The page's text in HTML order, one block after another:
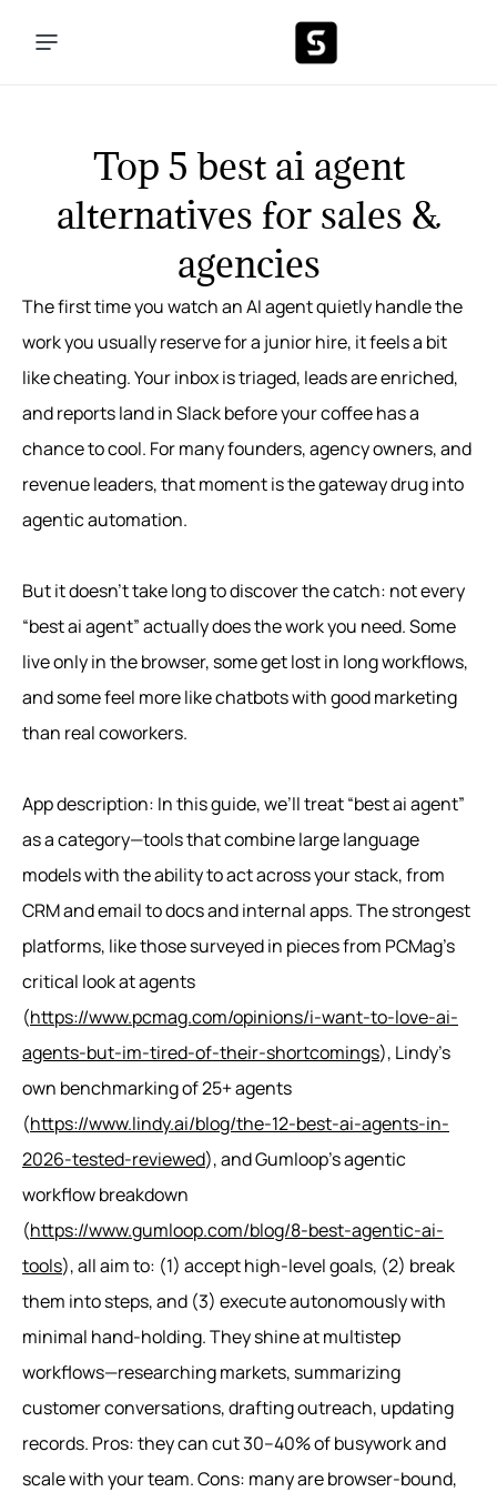
Top 5 best ai agent
alternatives for sales &
agencies
The first time you watch an AI agent quietly handle the
work you usually reserve for a junior hire, it feels a bit
like cheating. Your inbox is triaged, leads are enriched,
and reports land in Slack before your coffee has a
chance to cool. For many founders, agency owners, and
revenue leaders, that moment is the gateway drug into
agentic automation.
But it doesn’t take long to discover the catch: not every
“best ai agent” actually does the work you need. Some
live only in the browser, some get lost in long workflows,
and some feel more like chatbots with good marketing
than real coworkers.
App description: In this guide, we’ll treat “best ai agent”
as a category—tools that combine large language
models with the ability to act across your stack, from
CRM and email to docs and internal apps. The strongest
platforms, like those surveyed in pieces from PCMag’s
critical look at agents
(https://www.pcmag.com/opinions/i-want-to-love-ai-
agents-but-im-tired-of-their-shortcomings), Lindy’s
own benchmarking of 25+ agents
(https://www.lindy.ai/blog/the-12-best-ai-agents-in-
2026-tested-reviewed), and Gumloop’s agentic
workflow breakdown
(https://www.gumloop.com/blog/8-best-agentic-ai-
tools), all aim to: (1) accept high-level goals, (2) break
them into steps, and (3) execute autonomously with
minimal hand-holding. They shine at multistep
workflows—researching markets, summarizing
customer conversations, drafting outreach, updating
records. Pros: they can cut 30–40% of busywork and
scale with your team. Cons: many are browser-bound,